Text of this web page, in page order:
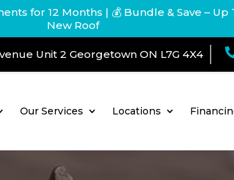
for 12 Months | 💰 Bundle & Save –
New Roof
Unit 2 Georgetown ON L7G 4X4
Our Services Locations